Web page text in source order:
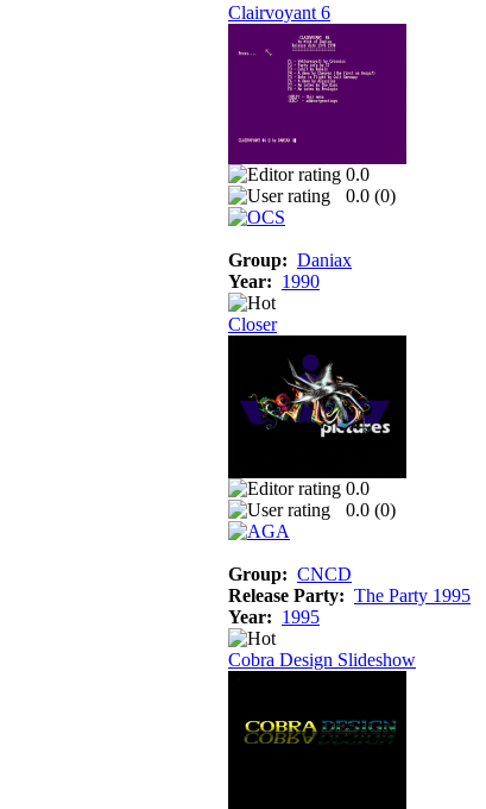
Clairvoyant 6
0.0
0.0 (0)
Group: Daniax
Year: 1990
Closer
0.0
0.0 (0)
Group: CNCD
Release Party: The Party 1995
Year: 1995
Cobra Design Slideshow